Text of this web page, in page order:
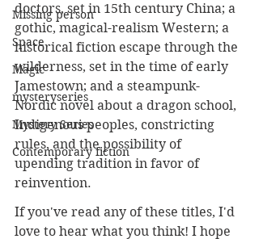
Missing person
Space
Magic
mysteryseries
Mystery Series
Contemporary fiction
doctors, set in 15th century China; a
gothic, magical-realism Western; a
historical fiction escape through the
wilderness, set in the time of early
Jamestown; and a steampunk-
Nordic novel about a dragon school,
Indigenous peoples, constricting
rules, and the possibility of
upending tradition in favor of
reinvention.
If you've read any of these titles, I'd
love to hear what you think! I hope